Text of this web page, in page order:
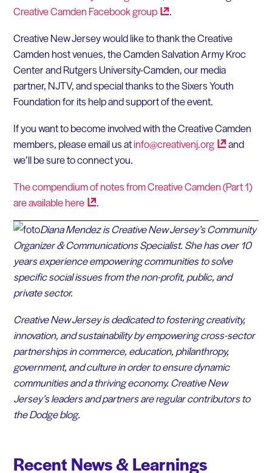
Creative Camden Facebookgroup
.
Creative New Jersey would like to thank the Creative
Camden host venues, the Camden Salvation Army Kroc
Center and Rutgers University-Camden, our media
partner, NJTV, and special thanks to the Sixers Youth
Foundation for its help and support of the event.
If you want to become involved with the Creative Camden
members, please email us atinfo@creativenj.org
and
we’ll be sure to connect you.
The compendium of notes from Creative Camden (Part 1)
are availablehere
.
Diana Mendez is Creative New Jersey’s Community
Organizer & Communications Specialist. She has over 10
years experience empowering communities to solve
specific social issues from the non-profit, public, and
private sector.
Creative New Jersey is dedicated to fostering creativity,
innovation, and sustainability by empowering cross-sector
partnerships in commerce, education, philanthropy,
government, and culture in order to ensure dynamic
communities and a thriving economy. Creative New
Jersey’s leaders and partners are regular contributors to
the Dodge blog.
Recent News & Learnings